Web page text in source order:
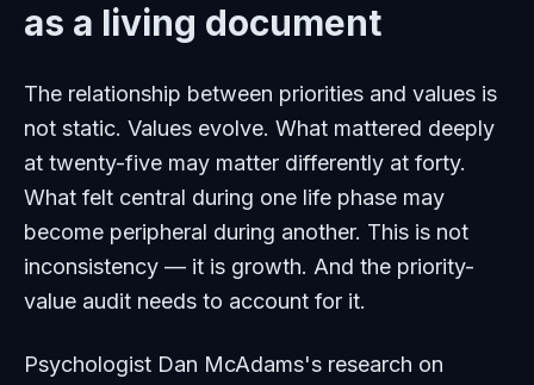
as a living document
The relationship between priorities and values is
not static. Values evolve. What mattered deeply
at twenty-five may matter differently at forty.
What felt central during one life phase may
become peripheral during another. This is not
inconsistency — it is growth. And the priority-
value audit needs to account for it.
Psychologist Dan McAdams's research on